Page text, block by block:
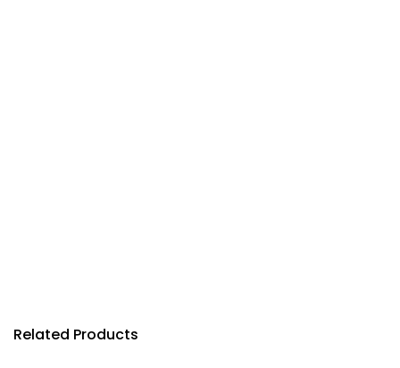
Related Products